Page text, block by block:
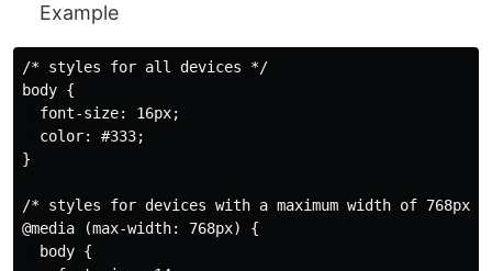
Example
/* styles for all devices */
body {
  font-size: 16px;
  color: #333;
}
/* styles for devices with a maximum width of 768px
@media (max-width: 768px) {
  body {